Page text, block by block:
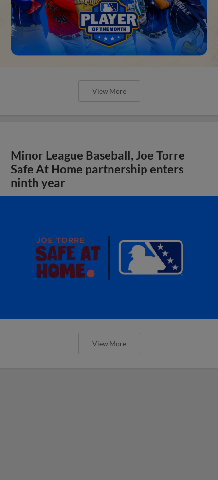
View More
Minor League Baseball, Joe Torre
Safe At Home partnership enters
ninth year
View More